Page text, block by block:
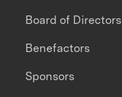
Board of Directors
Benefactors
Sponsors